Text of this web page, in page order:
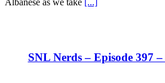
SNL Nerds – Episode 397